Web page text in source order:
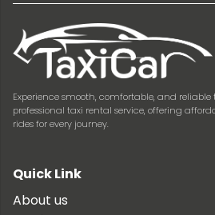
Experience smooth, comfortable, and
professional taxi rental service, offering
rides for every journey.
Quick Link
About us